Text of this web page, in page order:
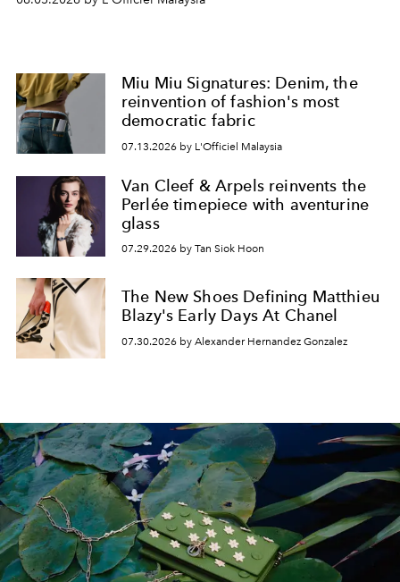
Miu Miu Signatures: Denim, the
reinvention of fashion's most
democratic fabric
07.13.2026 by L'Officiel Malaysia
Van Cleef & Arpels reinvents the
Perlée timepiece with aventurine
glass
07.29.2026 by Tan Siok Hoon
The New Shoes Defining Matthieu
Blazy's Early Days At Chanel
07.30.2026 by Alexander Hernandez Gonzalez